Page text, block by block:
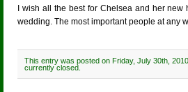
I wish all the best for Chelsea and her
wedding. The most important people at any
This entry was posted on Friday, July 30th,
currently closed.